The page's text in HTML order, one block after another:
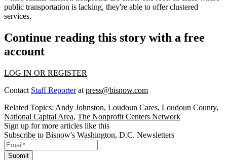
public transportation is lacking, they're able to offerclustered
services.
Continue reading this story with a free
account
LOG IN OR REGISTER
Contact Staff Reporterat press@bisnow.com
Related Topics: Andy Johnston, Loudoun Cares, Loudoun County,
National Capital Area, The Nonprofit Centers Network
Sign up for more articles like this
Subscribe to Bisnow's Washington, D.C. Newsletters
Submit